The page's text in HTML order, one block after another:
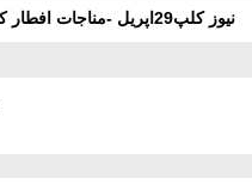
نیوز کلپ29اپریل -مناجات افطار کے مناظر،شیخوپورہ